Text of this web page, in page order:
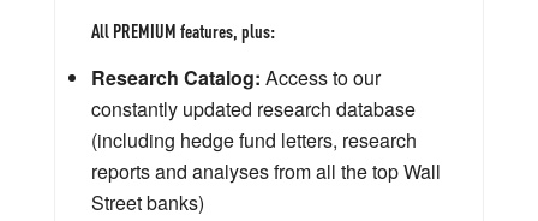
All PREMIUM features, plus:
Research Catalog: Access to our
constantly updated research database
(including hedge fund letters, research
reports and analyses from all the top Wall
Street banks)